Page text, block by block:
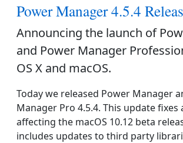
Power Manager 4.5.4
Announcing the launch of
and Power Manager
OS X and macOS.
Today we released Power Manager
Manager Pro 4.5.4. This update fixes
affecting the macOS 10.12 beta
includes updates to third party